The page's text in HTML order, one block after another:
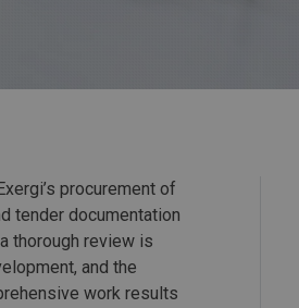
procurement of
tender documentation
thorough review is
and the
work results